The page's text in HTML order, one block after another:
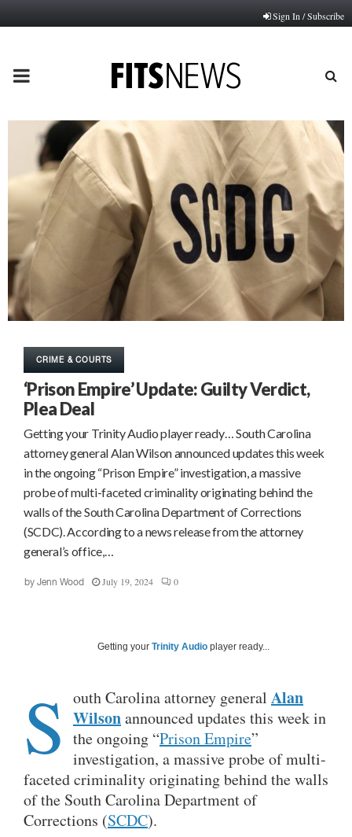
Sign In / Subscribe
PRIMARY
MENU
CRIME & COURTS
‘Prison Empire’ Update: Guilty Verdict,
Plea Deal
Getting your Trinity Audio player ready… South Carolina
attorney general Alan Wilson announced updates this week
in the ongoing “Prison Empire” investigation, a massive
probe of multi-faceted criminality originating behind the
walls of the South Carolina Department of Corrections
(SCDC). According to a news release from the attorney
general’s office,…
by Jenn Wood July 19, 2024 0
Getting your Trinity Audio player ready...
S outh Carolina attorney general Alan
Wilsonannounced updates this week in
the ongoing “Prison Empire”
investigation, a massive probe of multi-
faceted criminality originating behind the walls
of the South Carolina Department of
Corrections (SCDC).